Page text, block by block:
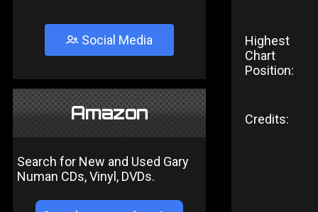
Social Media
Amazon
Search for New and Used Gary
Numan CDs, Vinyl, DVDs.
Highest
Chart
Position:
Credits: